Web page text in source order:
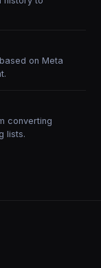
on Meta
converting
lists.